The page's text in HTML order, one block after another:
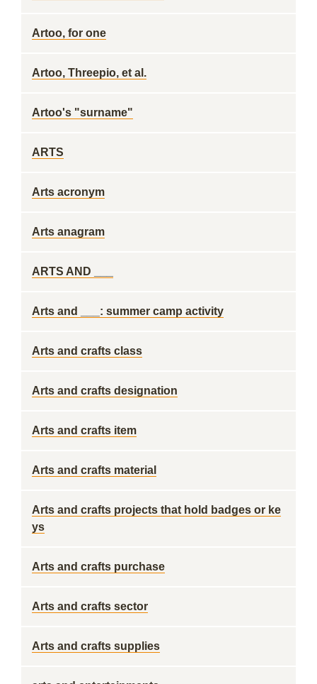
Artoo, for one
Artoo, Threepio, et al.
Artoo's "surname"
ARTS
Arts acronym
Arts anagram
ARTS AND ___
Arts and ___: summer camp activity
Arts and crafts class
Arts and crafts designation
Arts and crafts item
Arts and crafts material
Arts and crafts projects that hold badges or ke
ys
Arts and crafts purchase
Arts and crafts sector
Arts and crafts supplies